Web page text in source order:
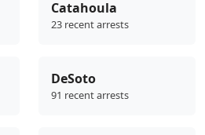
Catahoula
23 recent arrests
DeSoto
91 recent arrests